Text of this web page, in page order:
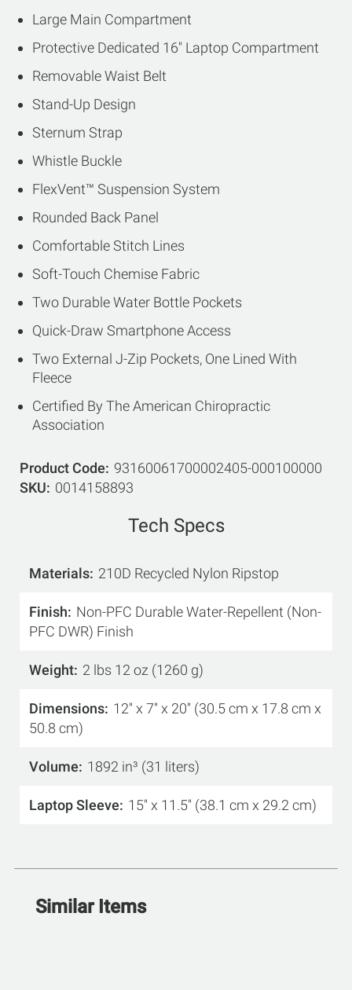
Large Main Compartment
Protective Dedicated 16'' Laptop Compartment
Removable Waist Belt
Stand-Up Design
Sternum Strap
Whistle Buckle
FlexVent™ Suspension System
Rounded Back Panel
Comfortable Stitch Lines
Soft-Touch Chemise Fabric
Two Durable Water Bottle Pockets
Quick-Draw Smartphone Access
Two External J-Zip Pockets, One Lined With
Fleece
Certified By The American Chiropractic
Association
Product Code
93160061700002405-000100000
SKU
0014158893
Tech Specs
Materials 210D Recycled Nylon Ripstop
Finish
Non-PFC Durable Water-Repellent (Non-
PFC DWR) Finish
Weight 2 lbs 12 oz (1260 g)
Dimensions 12'' x 7'' x 20'' (30.5 cm x 17.8 cm x
50.8 cm)
Volume 1892 in³ (31 liters)
Laptop Sleeve 15'' x 11.5'' (38.1 cm x 29.2 cm)
Similar Items